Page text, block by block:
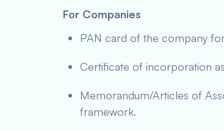
For Companies
PAN card of the company
Certificate of incorporation
Memorandum/Articles of
framework.